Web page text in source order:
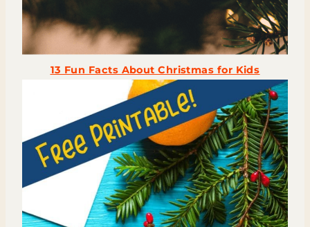
13 Fun Facts About Christmas for Kids